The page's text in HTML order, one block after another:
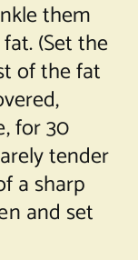
them
(Set the
of the fat
for 30
tender
a sharp
and set